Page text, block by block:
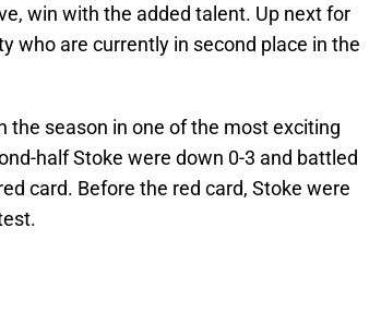
win with the added talent. Up next for
who are currently in second place in the
the season in one of the most exciting
half Stoke were down 0-3 and battled
card. Before the red card, Stoke were